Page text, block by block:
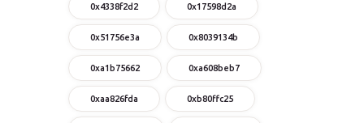
0x4338f2d2 0x17598d2a
0x51756e3a 0x8039134b
0xa1b75662 0xa608beb7
0xaa826fda 0xb80ffc25